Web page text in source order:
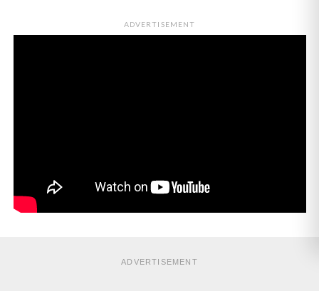
ADVERTISEMENT
ADVERTISEMENT